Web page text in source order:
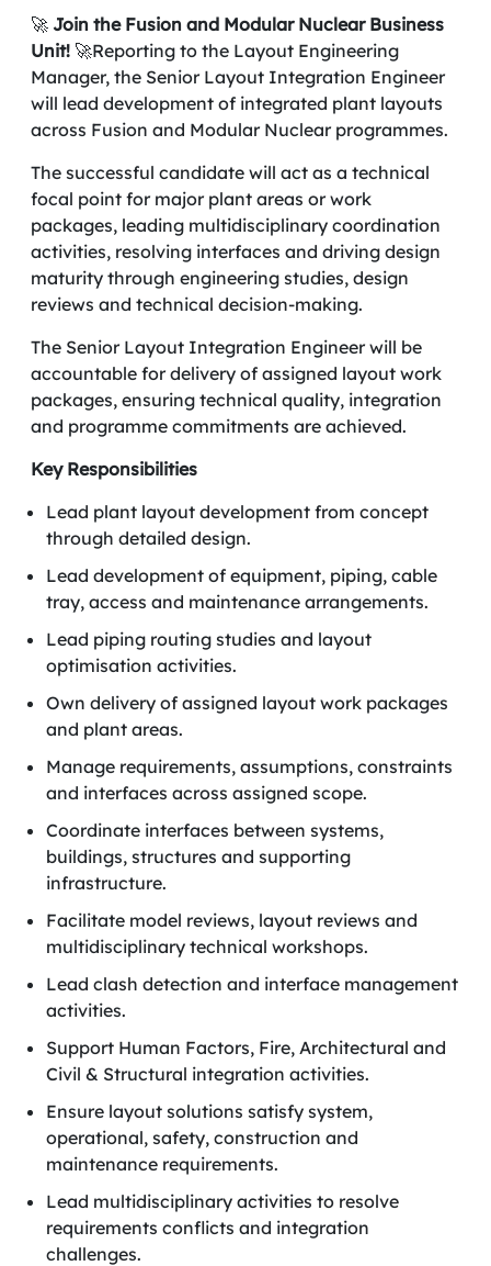
🚀 Join the Fusion and Modular Nuclear Business
Unit! 🚀Reporting to the Layout Engineering
Manager, the Senior Layout Integration Engineer
will lead development of integrated plant layouts
across Fusion and Modular Nuclear programmes.
The successful candidate will act as a technical
focal point for major plant areas or work
packages, leading multidisciplinary coordination
activities, resolving interfaces and driving design
maturity through engineering studies, design
reviews and technical decision-making.
The Senior Layout Integration Engineer will be
accountable for delivery of assigned layout work
packages, ensuring technical quality, integration
and programme commitments are achieved.
Key Responsibilities
Lead plant layout development from concept
through detailed design.
Lead development of equipment, piping, cable
tray, access and maintenance arrangements.
Lead piping routing studies and layout
optimisation activities.
Own delivery of assigned layout work packages
and plant areas.
Manage requirements, assumptions, constraints
and interfaces across assigned scope.
Coordinate interfaces between systems,
buildings, structures and supporting
infrastructure.
Facilitate model reviews, layout reviews and
multidisciplinary technical workshops.
Lead clash detection and interface management
activities.
Support Human Factors, Fire, Architectural and
Civil & Structural integration activities.
Ensure layout solutions satisfy system,
operational, safety, construction and
maintenance requirements.
Lead multidisciplinary activities to resolve
requirements conflicts and integration
challenges.